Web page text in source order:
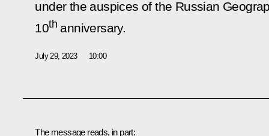
under the auspices of the Russian
10th anniversary.
July 29, 2023 10:00
The message reads, in part: